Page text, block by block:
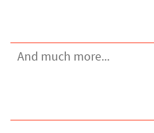
And much more...